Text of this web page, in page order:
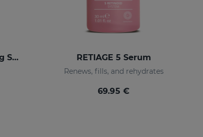
SESCACAY Nail-Strengthening Serum RETIAGE 5 Serum
Renews, fills, and rehydrates
69.95 €